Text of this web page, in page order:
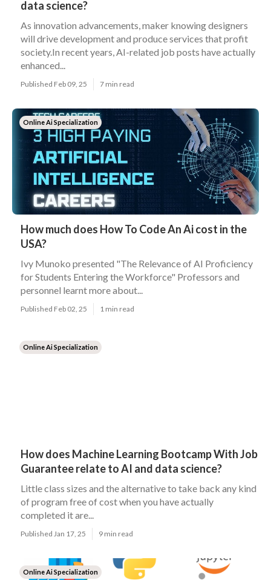
data science?
As innovation advancements, maker knowing designers
will drive development and produce services that profit
society.In recent years, AI-related job posts have actually
enhanced...
Published Feb 09, 25 7 min read
Online Ai Specialization
How much does How To Code An Ai cost in the
USA?
Ivy Munoko presented "The Relevance of AI Proficiency
for Students Entering the Workforce" Professors and
personnel learnt more about...
Published Feb 02, 25 1 min read
Online Ai Specialization
How does Machine Learning Bootcamp With Job
Guarantee relate to AI and data science?
Little class sizes and the alternative to take back any kind
of program free of cost when you have actually
completed it are...
Published Jan 17, 25 9 min read
Online Ai Specialization